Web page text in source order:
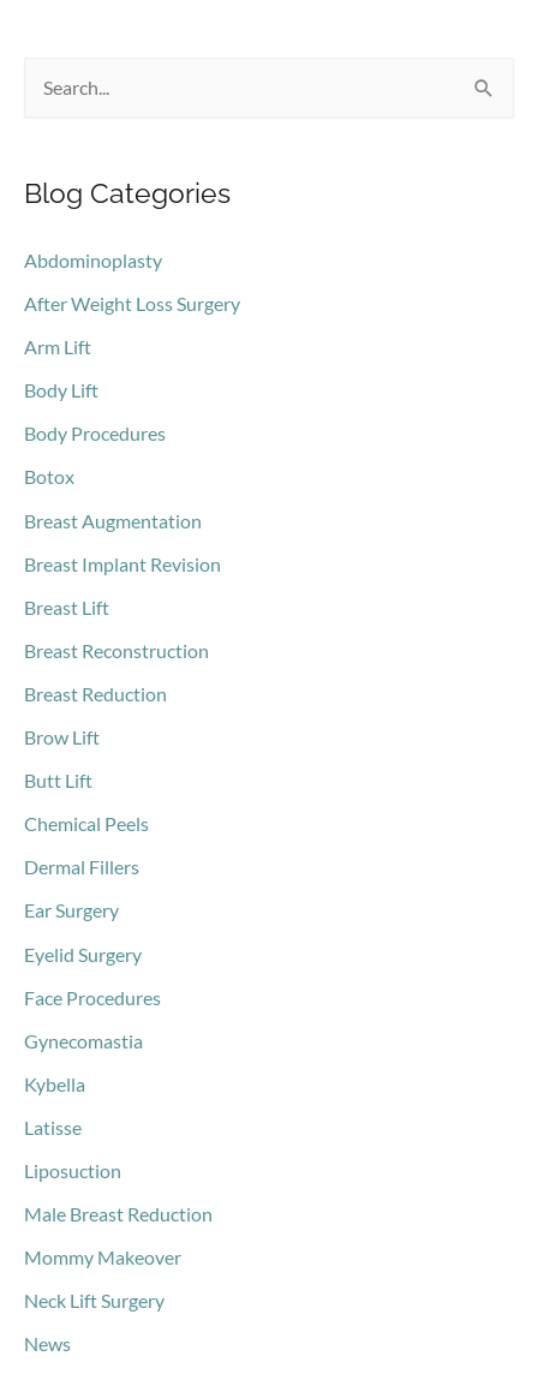
r
h
f
o
r
Blog Categories
Abdominoplasty
After Weight Loss Surgery
Arm Lift
Body Lift
Body Procedures
Botox
Breast Augmentation
Breast Implant Revision
Breast Lift
Breast Reconstruction
Breast Reduction
Brow Lift
Butt Lift
Chemical Peels
Dermal Fillers
Ear Surgery
Eyelid Surgery
Face Procedures
Gynecomastia
Kybella
Latisse
Liposuction
Male Breast Reduction
Mommy Makeover
Neck Lift Surgery
News